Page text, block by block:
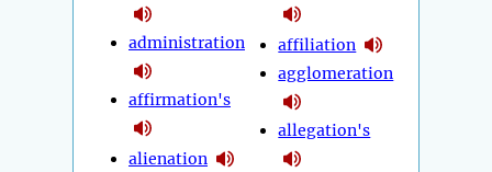
administration
affirmation's
alienation
affiliation
agglomeration
allegation's